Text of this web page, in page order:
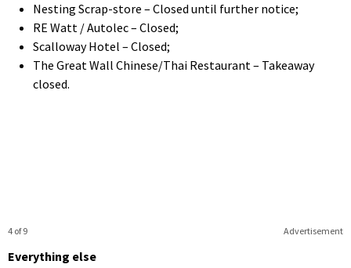
Nesting Scrap-store – Closed until further notice;
RE Watt / Autolec – Closed;
Scalloway Hotel – Closed;
The Great Wall Chinese/Thai Restaurant – Takeaway
closed.
Advertisement
4 of 9
Everything else